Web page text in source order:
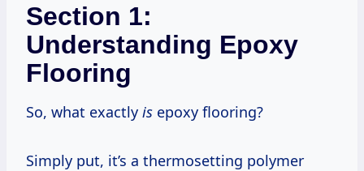
Section 1:
Understanding Epoxy
Flooring
So, what exactly is epoxy flooring?
Simply put, it’s a thermosetting polymer